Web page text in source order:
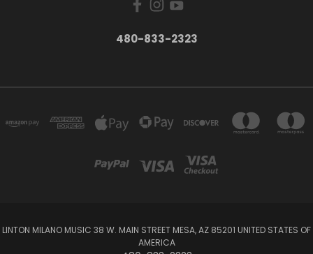
480-833-2323
LINTON MILANO MUSIC 38 W. MAIN STREET MESA, AZ 85201 UNITED STATES OF
AMERICA